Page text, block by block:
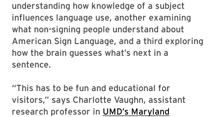
understanding how knowledge of a subject
influences language use, another examining
what non-signing people understand about
American Sign Language, and a third exploring
how the brain guesses what’s next in a
sentence.
“This has to be fun and educational for
visitors,” says Charlotte Vaughn, assistant
research professor in UMD’s Maryland